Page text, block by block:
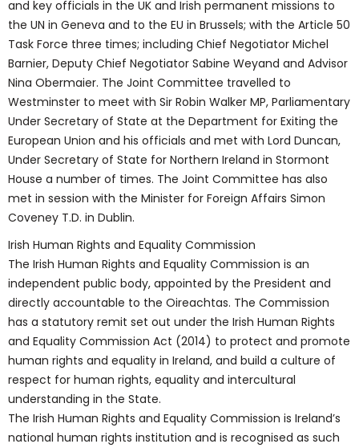
and key officials in the UK and Irish permanent missions to
the UN in Geneva and to the EU in Brussels; with the Article 50
Task Force three times; including Chief Negotiator Michel
Barnier, Deputy Chief Negotiator Sabine Weyand and Advisor
Nina Obermaier. The Joint Committee travelled to
Westminster to meet with Sir Robin Walker MP, Parliamentary
Under Secretary of State at the Department for Exiting the
European Union and his officials and met with Lord Duncan,
Under Secretary of State for Northern Ireland in Stormont
House a number of times. The Joint Committee has also
met in session with the Minister for Foreign Affairs Simon
Coveney T.D. in Dublin.
Irish Human Rights and Equality Commission
The Irish Human Rights and Equality Commission is an
independent public body, appointed by the President and
directly accountable to the Oireachtas. The Commission
has a statutory remit set out under the Irish Human Rights
and Equality Commission Act (2014) to protect and promote
human rights and equality in Ireland, and build a culture of
respect for human rights, equality and intercultural
understanding in the State.
The Irish Human Rights and Equality Commission is Ireland’s
national human rights institution and is recognised as such